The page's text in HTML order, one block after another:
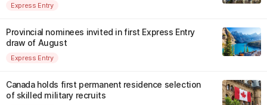
Express Entry
Provincial nominees invited in first Express Entry
draw of August
Express Entry
Canada holds first permanent residence selection
of skilled military recruits